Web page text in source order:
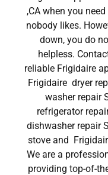
,CA when you
nobody likes.
down, you do
helpless.
reliable Frigidaire
Frigidaire dryer
washer repair
refrigerator
dishwasher repair
stove and
We are a
providing top-of-